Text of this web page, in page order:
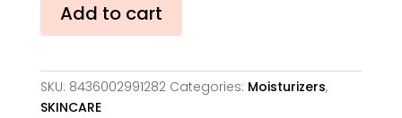
Bissé
Oxygen
75
ml
Add to cart
SKU: 8436002991282 Categories: Moisturizers,
SKINCARE